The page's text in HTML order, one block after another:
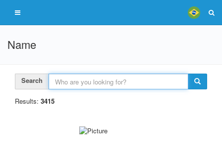
Name
Search
Results: 3415